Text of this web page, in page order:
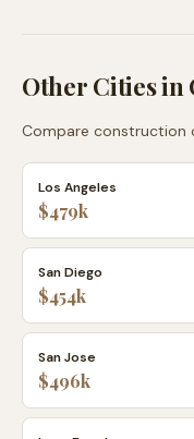
Other Cities in
Compare construction
Los Angeles
$479k
San Diego
$454k
San Jose
$496k